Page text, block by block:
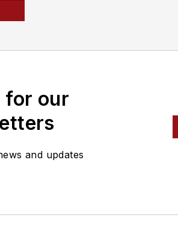
crisscross the automotive
Birchwood Automotive, an
and performs vintage vehicle
studio to document projects
for our
and updates